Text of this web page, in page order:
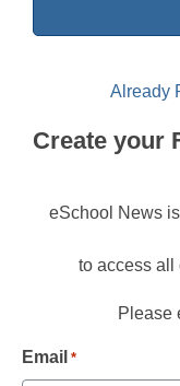
Already
Create your
eSchool News
to access all
Please
Email *